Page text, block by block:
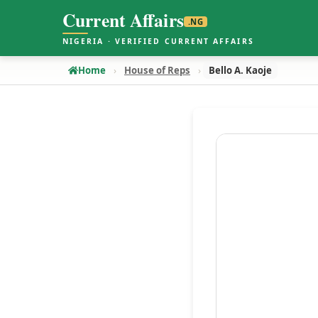
Current Affairs .NG
NIGERIA · VERIFIED CURRENT AFFAIRS
Home House of Reps Bello A. Kaoje